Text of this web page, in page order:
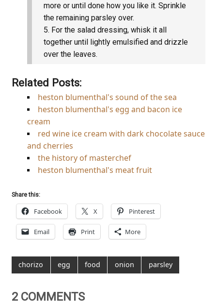
more or until done how you like it. Sprinkle
the remaining parsley over.
For the salad dressing, whisk it all
together until lightly emulsified and drizzle
over the leaves.
Related Posts:
heston blumenthal's sound of the sea
heston blumenthal's egg and bacon ice
cream
red wine ice cream with dark chocolate sauce
and cherries
the history of masterchef
heston blumenthal's meat fruit
Share this:
Facebook X Pinterest
Email Print More
chorizo egg food onion parsley
2 COMMENTS